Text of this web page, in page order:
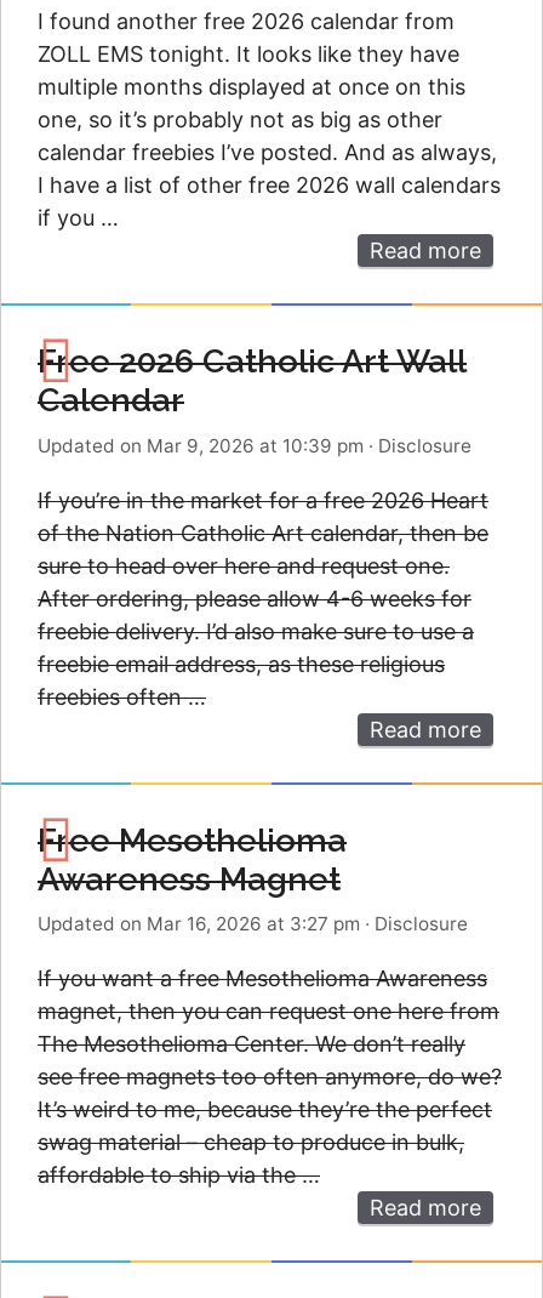
I found another free 2026 calendar from
ZOLL EMS tonight. It looks like they have
multiple months displayed at once on this
one, so it’s probably not as big as other
calendar freebies I’ve posted. And as always,
I have a list of other free 2026 wall calendars
if you …
Read more
Free 2026 Catholic Art Wall
Calendar
Updated on Mar 9, 2026 at 10:39 pm · Disclosure
If you’re in the market for a free 2026 Heart
of the Nation Catholic Art calendar, then be
sure to head over here and request one.
After ordering, please allow 4-6 weeks for
freebie delivery. I’d also make sure to use a
freebie email address, as these religious
freebies often …
Read more
Free Mesothelioma
Awareness Magnet
Updated on Mar 16, 2026 at 3:27 pm · Disclosure
If you want a free Mesothelioma Awareness
magnet, then you can request one here from
The Mesothelioma Center. We don’t really
see free magnets too often anymore, do we?
It’s weird to me, because they’re the perfect
swag material – cheap to produce in bulk,
affordable to ship via the …
Read more